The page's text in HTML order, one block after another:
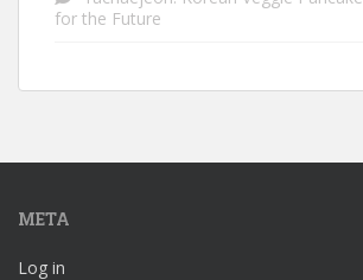
for the Future
META
Log in